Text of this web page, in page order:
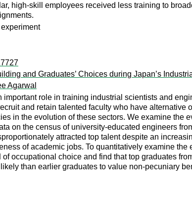
high-skill employees received less training to
and Graduates’ Choices during Japan’s
Agarwal
role in training industrial scientists and
and retain talented faculty who have
in the evolution of these sectors. We examine the
on the census of university-educated engineers
attracted top talent despite an
of academic jobs. To quantitatively examine
occupational choice and find that top graduates
than earlier graduates to value non-pecuniary